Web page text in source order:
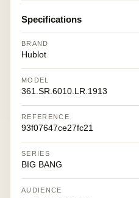
Specifications
BRAND
Hublot
MODEL
361.SR.6010.LR.1913
REFERENCE
93f07647ce27fc21
SERIES
BIG BANG
AUDIENCE